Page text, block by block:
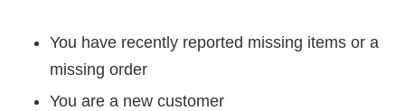
You have recently reported missing items or a
missing order
You are a new customer